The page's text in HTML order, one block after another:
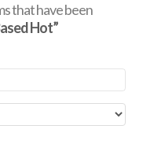
that have been
Hot”